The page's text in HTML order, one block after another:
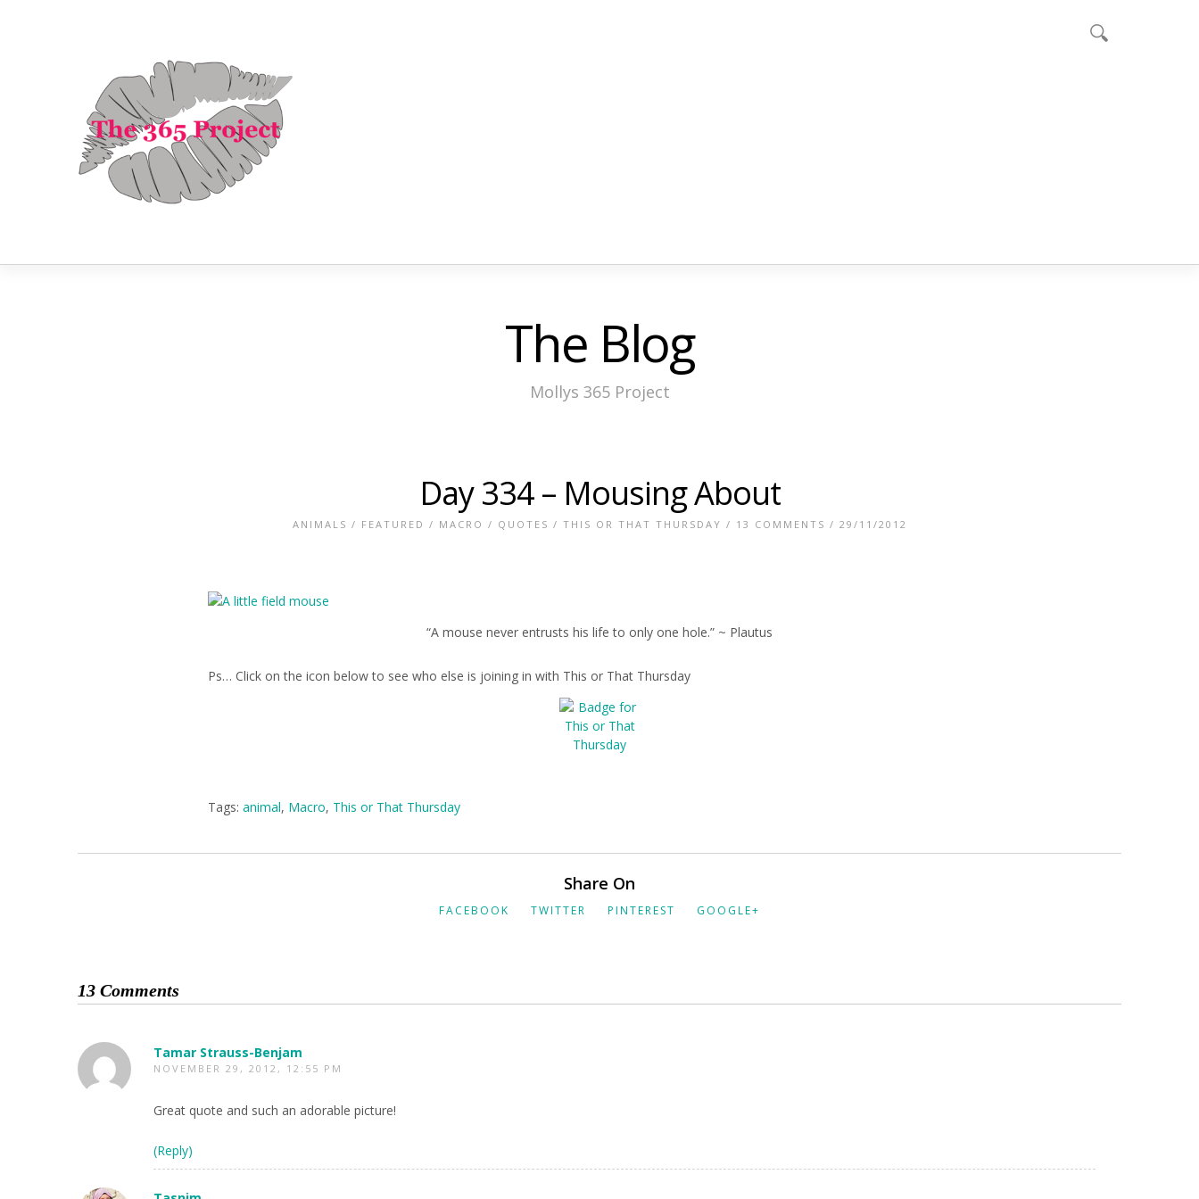
The Blog
Mollys 365 Project
Day 334 – Mousing About
ANIMALS / FEATURED / MACRO / QUOTES / THIS OR THAT THURSDAY / 13 COMMENTS / 29/11/2012
“A mouse never entrusts his life to only one hole.” ~ Plautus
Ps… Click on the icon below to see who else is joining in with This or That Thursday
Tags:animal, Macro, This or That Thursday
Share On
FACEBOOK TWITTER PINTEREST GOOGLE+
13 Comments
Tamar Strauss-Benjam
NOVEMBER 29, 2012, 12:55 PM
Great quote and such an adorable picture!
(Reply)